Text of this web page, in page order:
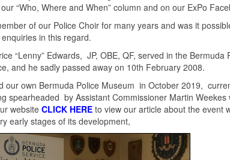
“Who, Where and When” column and on our ExPo
of our Police Choir for many years and was it
in this regard.
“Lenny” Edwards, JP, OBE, QF, served in the Bermuda
and he sadly passed away on 10th February 2008.
our own Bermuda Police Museum in October 2019,
spearheaded by Assistant Commissioner Martin Weekes
website CLICK HERE to view our article about the event
early stages of its development,